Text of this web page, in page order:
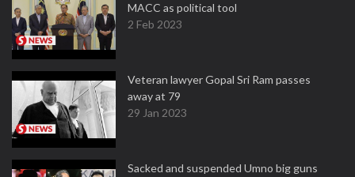
MACC as political tool
2 Feb 2023
Veteran lawyer Gopal Sri Ram passes
away at 79
29 Jan 2023
Sacked and suspended Umno big guns